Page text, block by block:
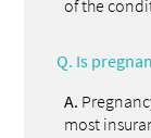
of the
Q. Is
A.
most